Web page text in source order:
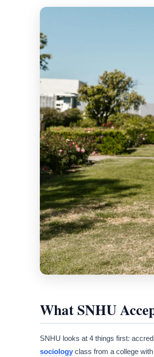
What SNHU
SNHU looks at 4 things first:
sociology class from a college